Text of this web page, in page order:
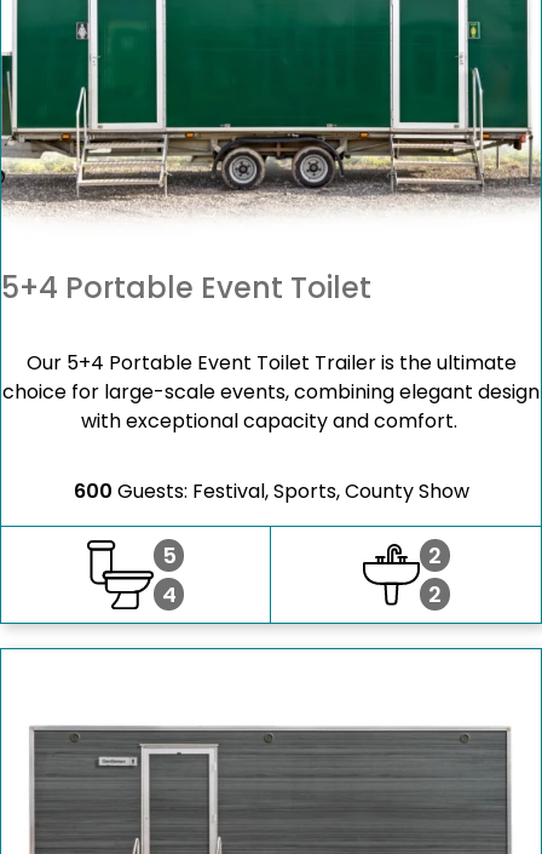
5+4 Portable Event Toilet
Our 5+4 Portable Event Toilet Trailer is the ultimate
choice for large-scale events, combining elegant design
with exceptional capacity and comfort.
600 Guests: Festival, Sports, County Show
5
4
2
2